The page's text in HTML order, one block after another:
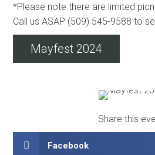
*Please note there are limited
Call us ASAP (509) 545-9588 to
Mayfest 2024
Share this
Facebook